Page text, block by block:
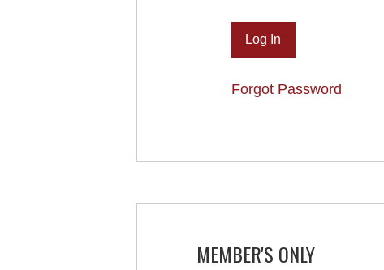
Forgot Password
MEMBER'S ONLY